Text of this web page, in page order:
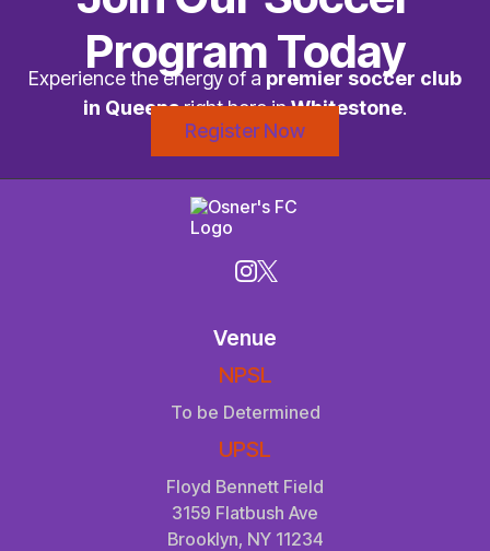
Program Today
Experience the energy of a premier soccer club
in Queensright here inWhitestone.
Register Now
Venue
NPSL
To be Determined
UPSL
Floyd Bennett Field
3159 Flatbush Ave
Brooklyn, NY 11234